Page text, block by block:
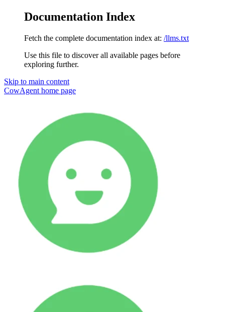
Documentation Index
Fetch the complete documentation index at: /llms.txt
Use this file to discover all available pages before
exploring further.
Skip to main content
CowAgent home page